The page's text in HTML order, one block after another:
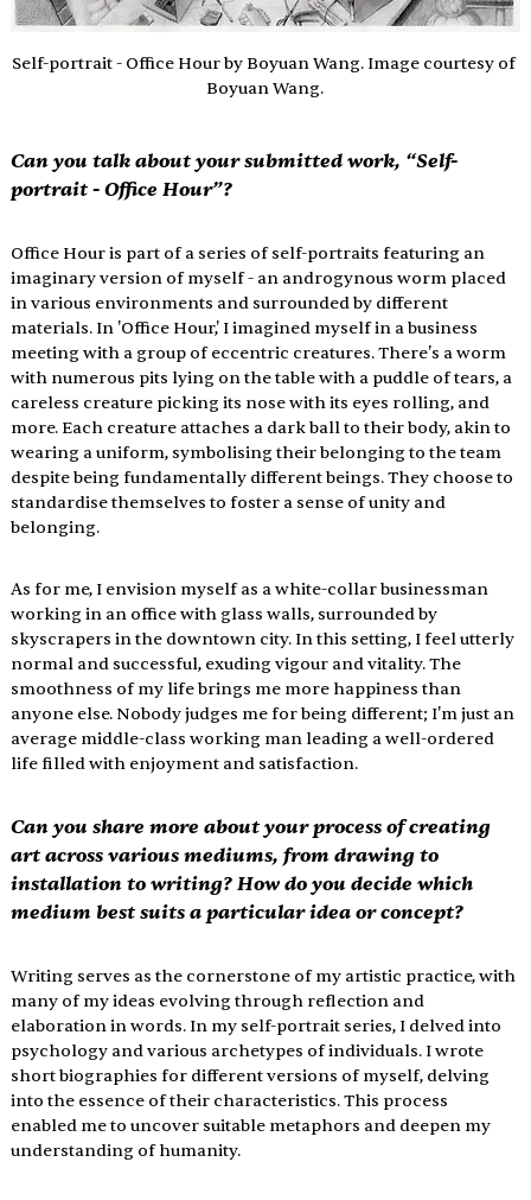
Self-portrait - Office Hour by Boyuan Wang. Image courtesy of
Boyuan Wang.
Can you talk about your submitted work, “Self-
portrait - Office Hour”?
Office Hour is part of a series of self-portraits featuring an
imaginary version of myself - an androgynous worm placed
in various environments and surrounded by different
materials. In 'Office Hour,' I imagined myself in a business
meeting with a group of eccentric creatures. There's a worm
with numerous pits lying on the table with a puddle of tears, a
careless creature picking its nose with its eyes rolling, and
more. Each creature attaches a dark ball to their body, akin to
wearing a uniform, symbolising their belonging to the team
despite being fundamentally different beings. They choose to
standardise themselves to foster a sense of unity and
belonging.
As for me, I envision myself as a white-collar businessman
working in an office with glass walls, surrounded by
skyscrapers in the downtown city. In this setting, I feel utterly
normal and successful, exuding vigour and vitality. The
smoothness of my life brings me more happiness than
anyone else. Nobody judges me for being different; I'm just an
average middle-class working man leading a well-ordered
life filled with enjoyment and satisfaction.
Can you share more about your process of creating
art across various mediums, from drawing to
installation to writing? How do you decide which
medium best suits a particular idea or concept?
Writing serves as the cornerstone of my artistic practice, with
many of my ideas evolving through reflection and
elaboration in words. In my self-portrait series, I delved into
psychology and various archetypes of individuals. I wrote
short biographies for different versions of myself, delving
into the essence of their characteristics. This process
enabled me to uncover suitable metaphors and deepen my
understanding of humanity.